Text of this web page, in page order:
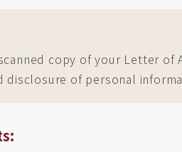
copy of your Letter
disclosure of personal